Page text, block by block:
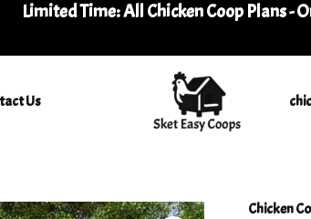
Limited Time: All Chicken Coop Plans -
Us
Chicken
Chicken